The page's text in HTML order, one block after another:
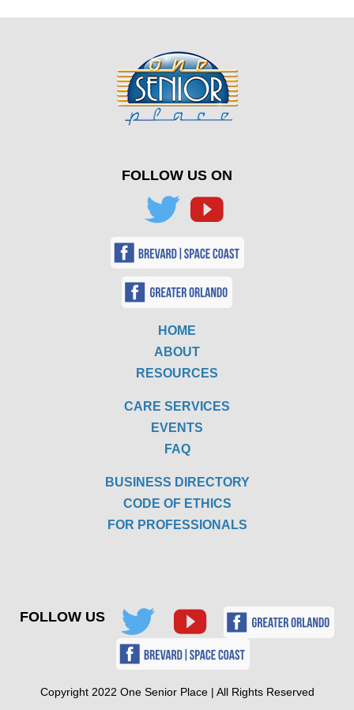
FOLLOW US ON
HOME
ABOUT
RESOURCES
CARE SERVICES
EVENTS
FAQ
BUSINESS DIRECTORY
CODE OF ETHICS
FOR PROFESSIONALS
FOLLOW US
Copyright 2022 One Senior Place | All Rights Reserved